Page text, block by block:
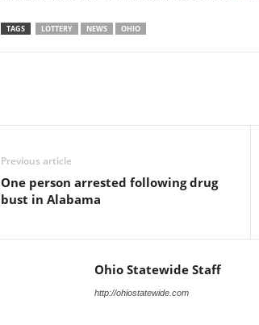
TAGS LOTTERY NEWS OHIO
Previous article
One person arrested following drug
bust in Alabama
Ohio Statewide Staff
http://ohiostatewide.com